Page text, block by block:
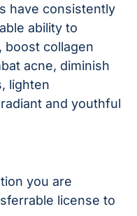
have consistently
ability to
boost collagen
acne, diminish
lighten
and youthful
you are
license to